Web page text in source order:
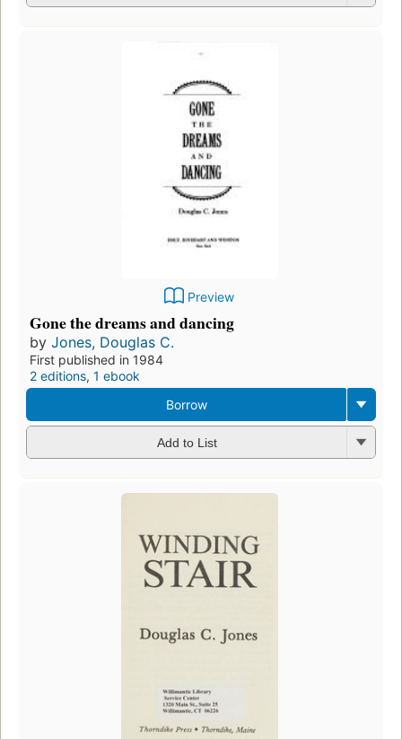
Preview
Gone the dreams and dancing
by Jones, Douglas C.
First published in 1984
2 editions, 1 ebook
Borrow
Add to List